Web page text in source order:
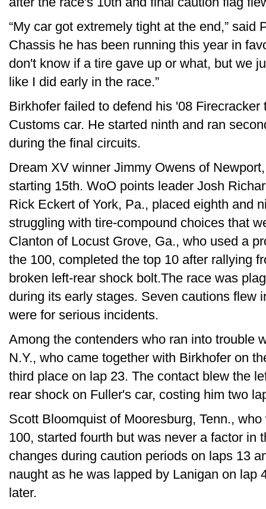
“My car got extremely tight at the end,” said
Chassis he has been running this year in
don't know if a tire gave up or what, but we
like I did early in the race.”
Birkhofer failed to defend his '08
Customs car. He started ninth and ran
during the final circuits.
Dream XV winner Jimmy Owens of
starting 15th. WoO points leader Josh
Rick Eckert of York, Pa., placed eighth and
struggling with tire-compound choices that
Clanton of Locust Grove, Ga., who used a
the 100, completed the top 10 after rallying
broken left-rear shock bolt.The race was
during its early stages. Seven cautions flew
were for serious incidents.
Among the contenders who ran into trouble
N.Y., who came together with Birkhofer on
third place on lap 23. The contact blew the
rear shock on Fuller's car, costing him two
Scott Bloomquist of Mooresburg, Tenn.,
100, started fourth but was never a factor in
changes during caution periods on laps 13
naught as he was lapped by Lanigan on lap
later.